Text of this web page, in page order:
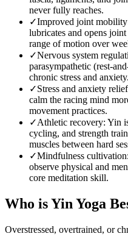
never fully reaches.
✓Improved joint mobility
lubricates and opens
range of motion over
✓Nervous system
parasympathetic (rest-
chronic stress and anxiety.
✓Stress and anxiety relief
calm the racing mind
movement practices.
✓Athletic recovery: Yin
cycling, and strength
muscles between hard
✓Mindfulness cultivation:
observe physical and
core meditation skill.
Who isYin Yoga
Overstressed, overtrained, or